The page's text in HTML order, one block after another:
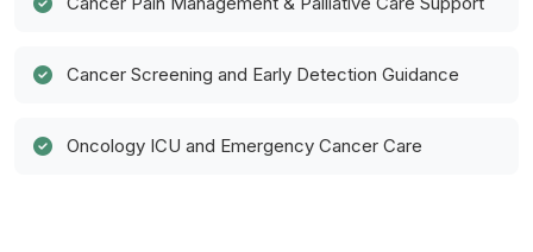
Cancer Screening and Early Detection Guidance
Oncology ICU and Emergency Cancer Care